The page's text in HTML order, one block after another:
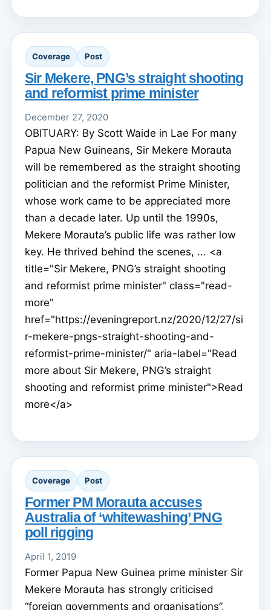
Coverage Post
Sir Mekere, PNG’s straight shooting
and reformist prime minister
December 27, 2020
OBITUARY: By Scott Waide in Lae For many
Papua New Guineans, Sir Mekere Morauta
will be remembered as the straight shooting
politician and the reformist Prime Minister,
whose work came to be appreciated more
than a decade later. Up until the 1990s,
Mekere Morauta’s public life was rather low
key. He thrived behind the scenes, ... <a
title="Sir Mekere, PNG’s straight shooting
and reformist prime minister" class="read-
more"
href="https://eveningreport.nz/2020/12/27/si
r-mekere-pngs-straight-shooting-and-
reformist-prime-minister/" aria-label="Read
more about Sir Mekere, PNG’s straight
shooting and reformist prime minister">Read
more</a>
Coverage Post
Former PM Morauta accuses
Australia of ‘whitewashing’ PNG
poll rigging
April 1, 2019
Former Papua New Guinea prime minister Sir
Mekere Morauta has strongly criticised
“foreign governments and organisations”,